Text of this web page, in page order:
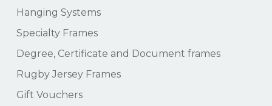
Hanging Systems
Specialty Frames
Degree, Certificate and Document frames
Rugby Jersey Frames
Gift Vouchers